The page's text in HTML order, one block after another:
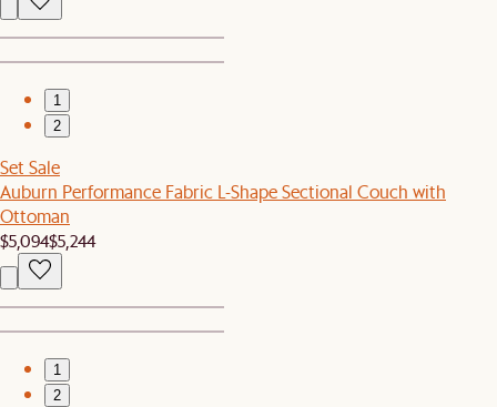
1
2
Set Sale
Auburn Performance Fabric L-Shape Sectional Couch with
Ottoman
$5,094$5,244
1
2